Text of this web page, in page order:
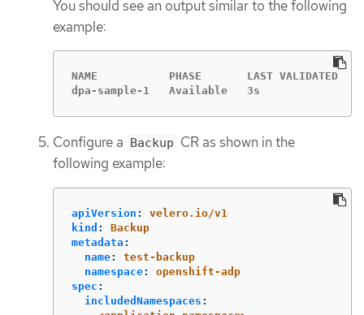
You should see an output similar to the following
example:
NAME           PHASE       LAST VALIDATED
dpa-sample-1   Available   3s
Configure a Backup CR as shown in the
following example:
apiVersion :
velero.io/v1
kind :
Backup
metadata :
name:
test-backup
namespace:
openshift-adp
spec :
includedNamespaces :